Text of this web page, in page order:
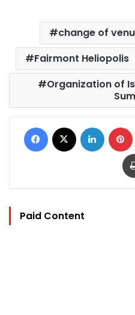
change of
Fairmont Heliopolis
Organization of
Facebook LinkedIn
Paid Content